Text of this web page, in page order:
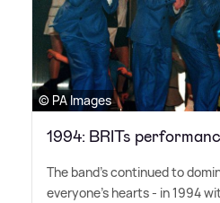
© PA Images
1994: BRITs
The band's continued to
everyone's hearts - in 1994